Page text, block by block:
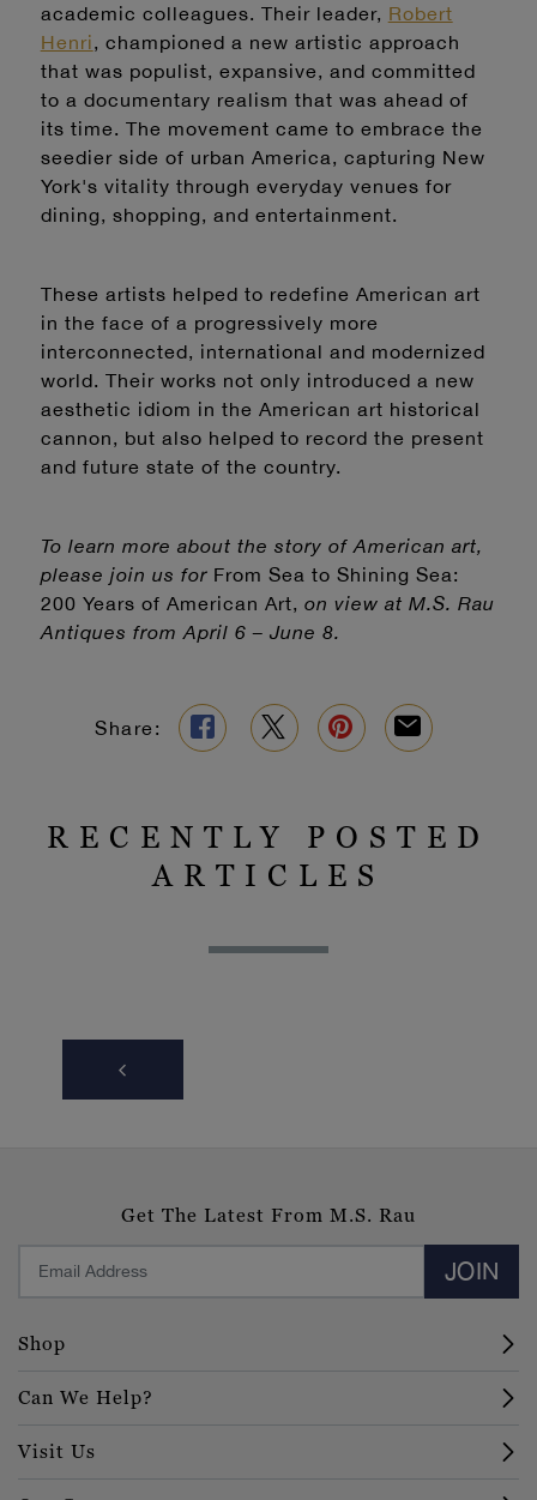
academic colleagues. Their leader, Robert
Henri, championed a new artistic approach
that was populist, expansive, and committed
to a documentary realism that was ahead of
its time. The movement came to embrace the
seedier side of urban America, capturing New
York's vitality through everyday venues for
dining, shopping, and entertainment.
These artists helped to redefine American art
in the face of a progressively more
interconnected, international and modernized
world. Their works not only introduced a new
aesthetic idiom in the American art historical
cannon, but also helped to record the present
and future state of the country.
To learn more about the story of American art,
please join us forFrom Sea to Shining Sea:
200 Years of American Art, on view at M.S. Rau
Antiques from April 6 – June 8.
Share:
RECENTLY POSTED
ARTICLES
Get The Latest From M.S. Rau
JOIN
Shop
Can We Help?
Visit Us